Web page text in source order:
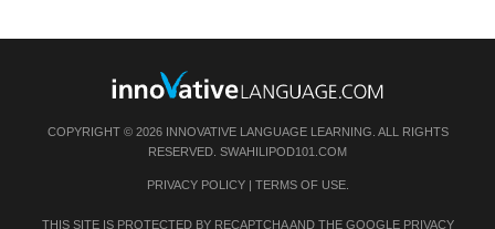
COPYRIGHT © 2026 INNOVATIVE LANGUAGE LEARNING. ALL RIGHTS
RESERVED. SWAHILIPOD101.COM
PRIVACY POLICY| TERMS OF USE.
THIS SITE IS PROTECTED BY RECAPTCHA AND THE GOOGLE PRIVACY